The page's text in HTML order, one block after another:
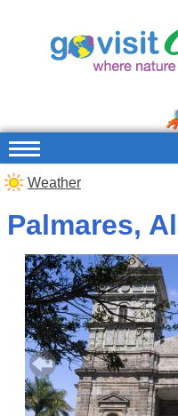
Weather
Palmares,